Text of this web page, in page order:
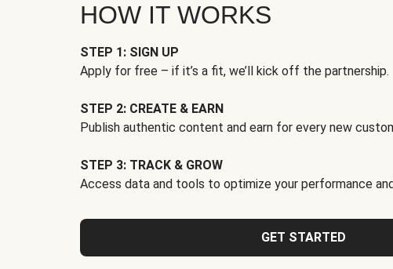
HOW IT WORKS
STEP 1: SIGN UP
Apply for free – if it’s a fit, we’ll kick off the partnership.
STEP 2: CREATE & EARN
Publish authentic content and earn for every new
STEP 3: TRACK & GROW
Access data and tools to optimize your performance
GET STARTED